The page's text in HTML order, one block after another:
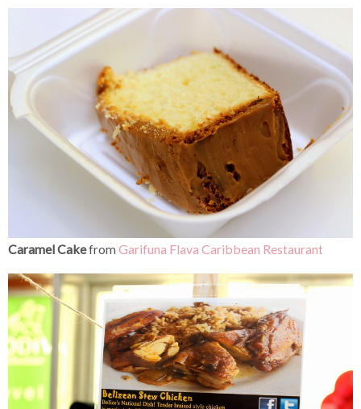
Caramel Cakefrom Garifuna Flava Caribbean Restaurant